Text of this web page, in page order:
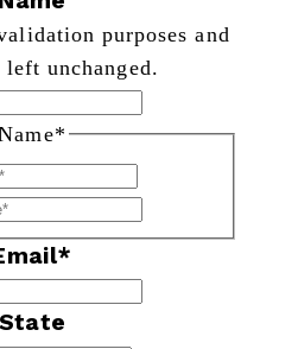
purposes and
left unchanged.
*
*
State